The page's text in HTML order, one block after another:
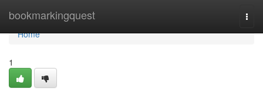
bookmarkingquest
Home
Home
1